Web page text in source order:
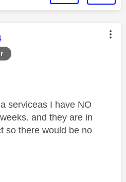
was authored by:
serviceas I have NO
and they are in
so there would be no